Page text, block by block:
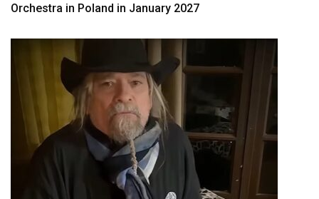
Orchestra in Poland in January 2027